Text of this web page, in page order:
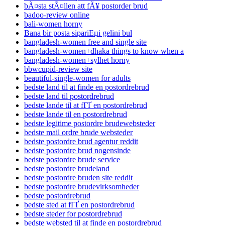
bÃ¤sta stÃ¤llen att fÃ¥ postorder brud
badoo-review online
bali-women horny
Bana bir posta sipariЕџi gelini bul
bangladesh-women free and single site
bangladesh-women+dhaka things to know when a
bangladesh-women+sylhet horny
bbwcupid-review site
beautiful-single-women for adults
bedste land til at finde en postordrebrud
bedste land til postordrebrud
bedste lande til at fГҐ en postordrebrud
bedste lande til en postordrebrud
bedste legitime postordre brudewebsteder
bedste mail ordre brude websteder
bedste postordre brud agentur reddit
bedste postordre brud nogensinde
bedste postordre brude service
bedste postordre brudeland
bedste postordre bruden site reddit
bedste postordre brudevirksomheder
bedste postordrebrud
bedste sted at fГҐ en postordrebrud
bedste steder for postordrebrud
bedste websted til at finde en postordrebrud